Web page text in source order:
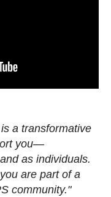
a transformative
you—
as individuals.
are part of a
community."